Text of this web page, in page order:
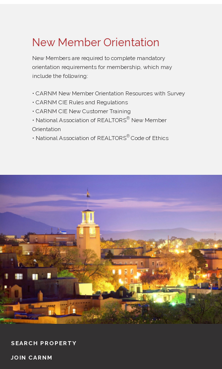
New Member Orientation
New Members are required to complete mandatory
orientation requirements for membership, which may
include the following:
• CARNM New Member Orientation Resources with Survey
• CARNM CIE Rules and Regulations
• CARNM CIE New Customer Training
• National Association of REALTORS® New Member
Orientation
• National Association of REALTORS® Code of Ethics
SEARCH PROPERTY
JOIN CARNM